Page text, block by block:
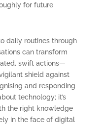
for future
daily routines through
can transform
swift actions—
shield against
and responding
technology; it’s
the right knowledge
in the face of digital